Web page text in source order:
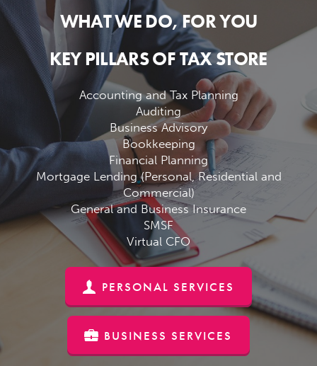
WHAT WE DO, FOR YOU
KEY PILLARS OF TAX STORE
Accounting and Tax Planning
Auditing
Business Advisory
Bookkeeping
Financial Planning
Mortgage Lending (Personal, Residential and
Commercial)
General and Business Insurance
SMSF
Virtual CFO
PERSONAL SERVICES
BUSINESS SERVICES